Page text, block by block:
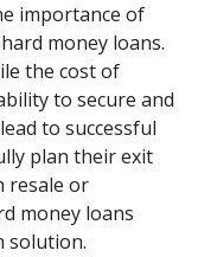
importance of
money loans.
the cost of
to secure and
to successful
plan their exit
resale or
money loans
solution.